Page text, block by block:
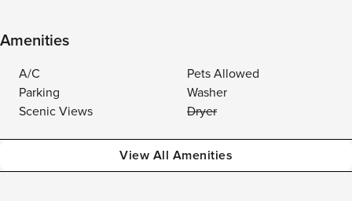
Amenities
A/C
Pets Allowed
Parking
Washer
Scenic Views
Dryer
View All Amenities